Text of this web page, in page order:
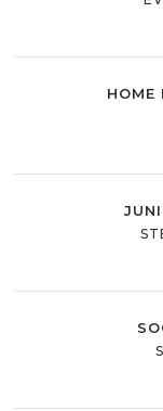
HOME